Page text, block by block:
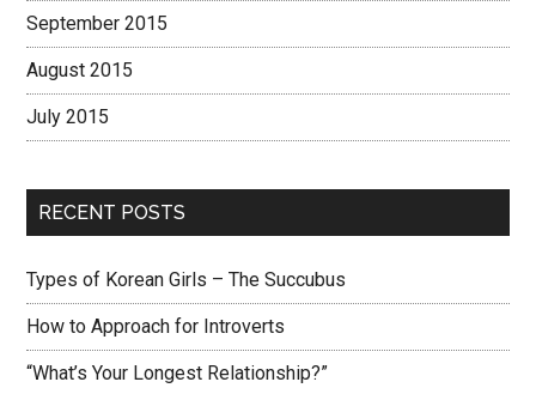
September 2015
August 2015
July 2015
RECENT POSTS
Types of Korean Girls – The Succubus
How to Approach for Introverts
“What’s Your Longest Relationship?”